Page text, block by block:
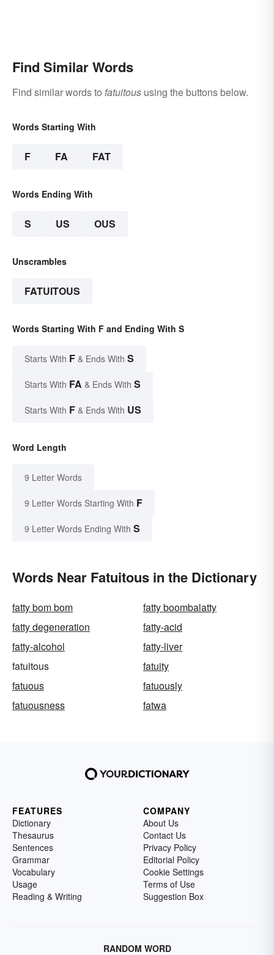
Find Similar Words
Find similar words to fatuitous using the buttons below.
Words Starting With
F FA FAT
Words Ending With
S US OUS
Unscrambles
FATUITOUS
Words Starting With F and Ending With S
Starts With F & Ends With S
Starts With FA & Ends With S
Starts With F & Ends With US
Word Length
9 Letter Words
9 Letter Words Starting With F
9 Letter Words Ending With S
Words Near Fatuitous in the Dictionary
fatty bom bom
fatty boombalatty
fatty degeneration
fatty-acid
fatty-alcohol
fatty-liver
fatuitous
fatuity
fatuous
fatuously
fatuousness
fatwa
FEATURES
Dictionary
Thesaurus
Sentences
Grammar
Vocabulary
Usage
Reading & Writing
COMPANY
About Us
Contact Us
Privacy Policy
Editorial Policy
Cookie Settings
Terms of Use
Suggestion Box
RANDOM WORD